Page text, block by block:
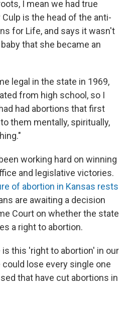
I mean we had true
is the head of the anti-
for Life, and says it wasn't
that she became an
legal in the state in 1969,
from high school, so I
had abortions that first
them mentally, spiritually,
working hard on winning
and legislative victories.
of abortion in Kansas rests
are awaiting a decision
Court on whether the state
a right to abortion.
this 'right to abortion' in our
lose every single one
that have cut abortions in